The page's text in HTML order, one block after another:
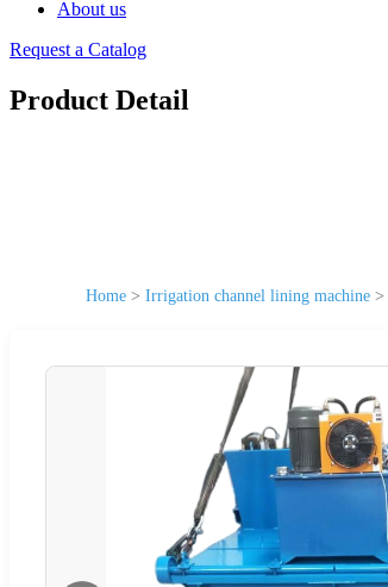
About us
Request a Catalog
Product Detail
Home > Irrigation channel lining machine >